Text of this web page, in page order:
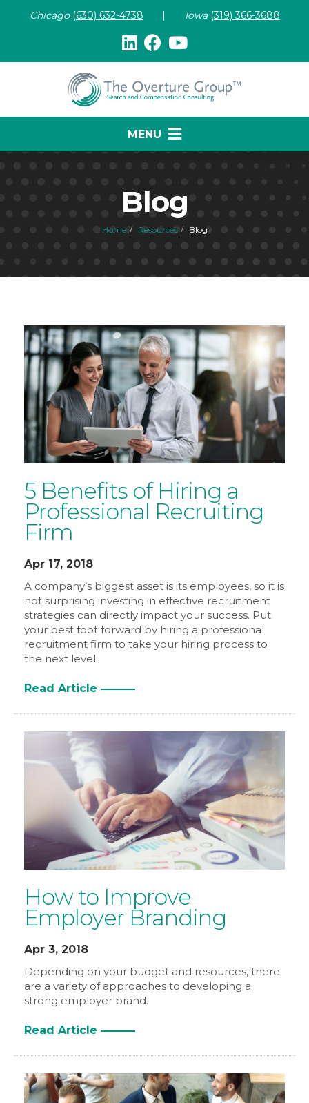
Chicago (630) 632-4738 | Iowa (319) 366-3688
MENU
Blog
Home Resources Blog
5 Benefits of Hiring a
Professional Recruiting
Firm
Apr 17, 2018
A company’s biggest asset is its employees, so it is
not surprising investing in effective recruitment
strategies can directly impact your success. Put
your best foot forward by hiring a professional
recruitment firm to take your hiring process to
the next level.
Read Article
How to Improve
Employer Branding
Apr 3, 2018
Depending on your budget and resources, there
are a variety of approaches to developing a
strong employer brand.
Read Article